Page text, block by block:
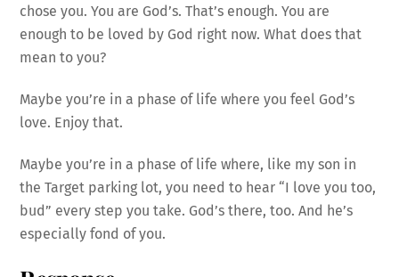
chose you. You are God’s. That’s enough. You are
enough to be loved by God right now. What does that
mean to you?
Maybe you’re in a phase of life where you feel God’s
love. Enjoy that.
Maybe you’re in a phase of life where, like my son in
the Target parking lot, you need to hear “I love you too,
bud” every step you take. God’s there, too. And he’s
especially fond of you.